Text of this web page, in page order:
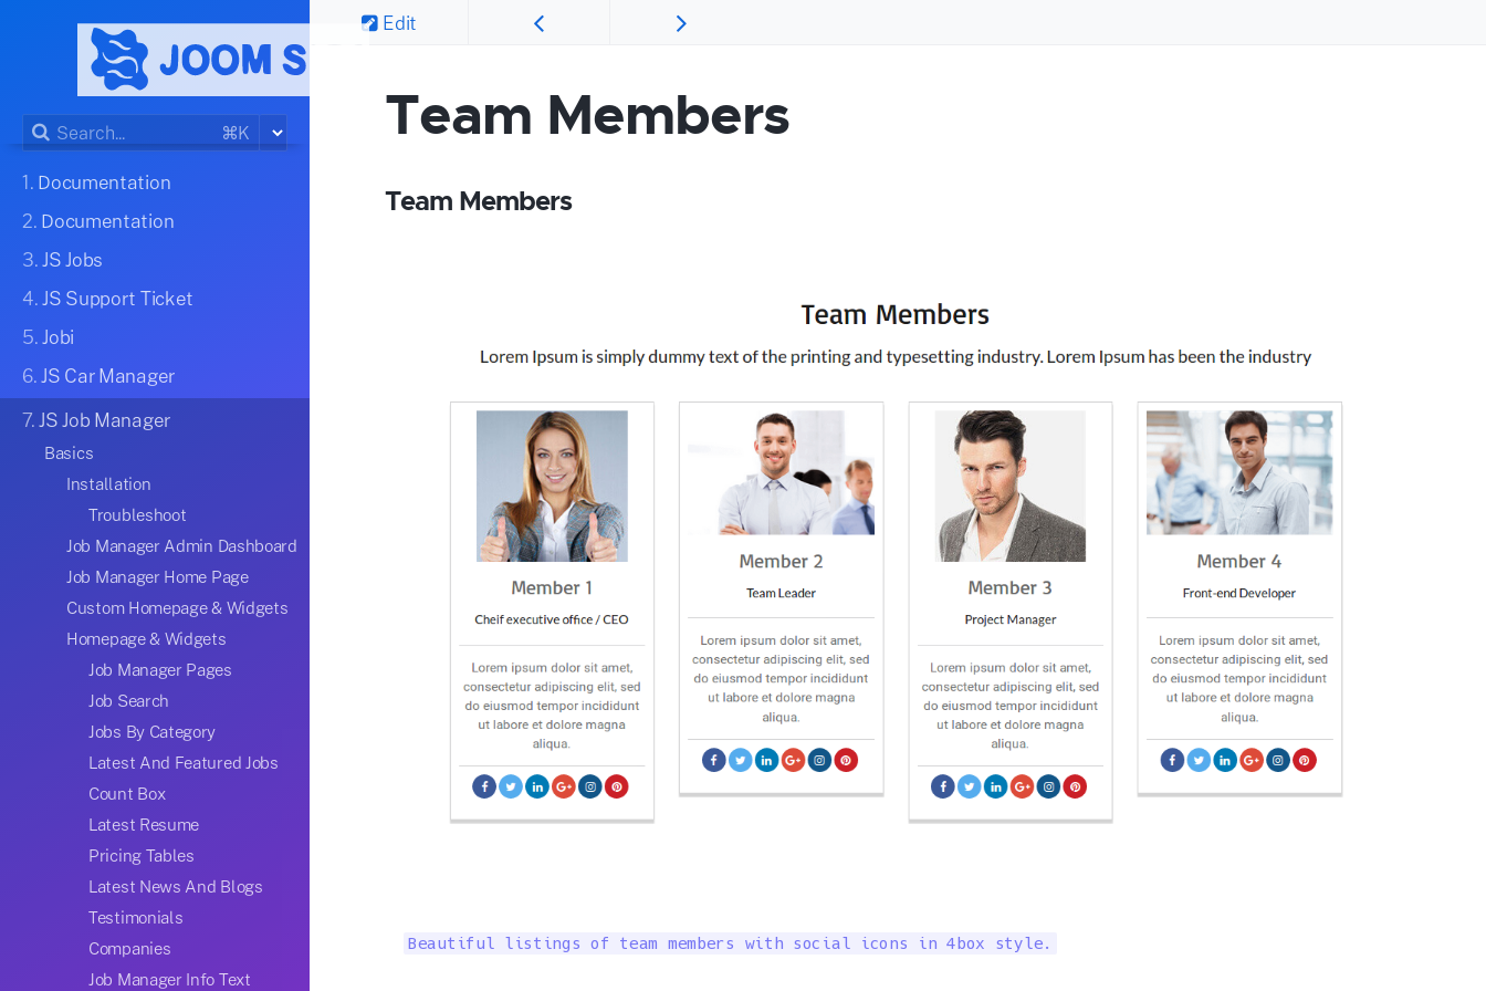
⌘K
1. Documentation
2. Documentation
3.JS Jobs
4.JS Support Ticket
5.Jobi
6.JS Car Manager
7.JS Job Manager
Basics
Installation
Troubleshoot
Job Manager Admin Dashboard
Job Manager Home Page
Custom Homepage & Widgets
Homepage & Widgets
Job Manager Pages
Job Search
Jobs By Category
Latest And Featured Jobs
Count Box
Latest Resume
Pricing Tables
Latest News And Blogs
Testimonials
Companies
Job Manager Info Text
Edit
Team Members
Team Members
Beautiful listings of team members with social icons in 4box style.